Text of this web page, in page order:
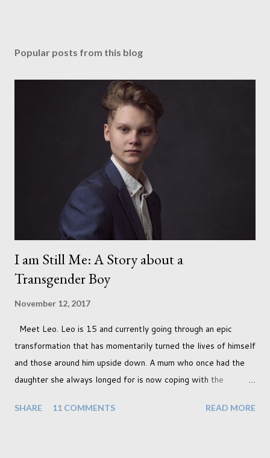
Popular posts from this blog
I am Still Me: A Story about a
Transgender Boy
November 12, 2017
Meet Leo. Leo is 15 and currently going through an epic
transformation that has momentarily turned the lives of himself
and those around him upside down. A mum who once had the
daughter she always longed for is now coping with the
instead. When your child is born you have certain expectations
SHARE 11 COMMENTS READ MORE